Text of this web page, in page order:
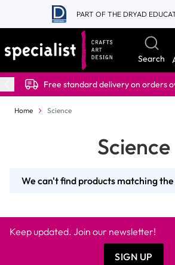
Skip to Content
PART OF THE DRYAD
Search
Free standard delivery on orders
Home Science
Science
We can't find products matching
Keep updated. Join our newsletter!
SIGN UP